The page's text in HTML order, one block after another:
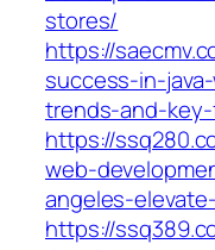
stores/
https://
success-in-
trends-and-
https://
web-
angeles-
https://